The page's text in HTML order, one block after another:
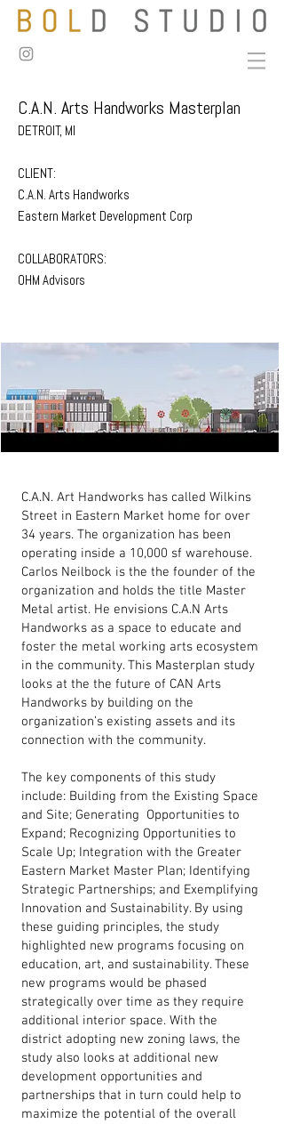
C.A.N. Arts Handworks Masterplan
DETROIT, MI
CLIENT:
C.A.N. Arts Handworks
Eastern Market Development Corp
COLLABORATORS:
OHM Advisors
C.A.N. Art Handworks has called Wilkins
Street in Eastern Market home for over
34 years. The organization has been
operating inside a 10,000 sf warehouse.
Carlos Neilbock is the the founder of the
organization and holds the title Master
Metal artist. He envisions C.A.N Arts
Handworks as a space to educate and
foster the metal working arts ecosystem
in the community. This Masterplan study
looks at the the future of CAN Arts
Handworks by building on the
organization’s existing assets and its
connection with the community.
The key components of this study
include: Building from the Existing Space
and Site; Generating Opportunities to
Expand; Recognizing Opportunities to
Scale Up; Integration with the Greater
Eastern Market Master Plan; Identifying
Strategic Partnerships; and Exemplifying
Innovation and Sustainability. By using
these guiding principles, the study
highlighted new programs focusing on
education, art, and sustainability. These
new programs would be phased
strategically over time as they require
additional interior space. With the
district adopting new zoning laws, the
study also looks at additional new
development opportunities and
partnerships that in turn could help to
maximize the potential of the overall